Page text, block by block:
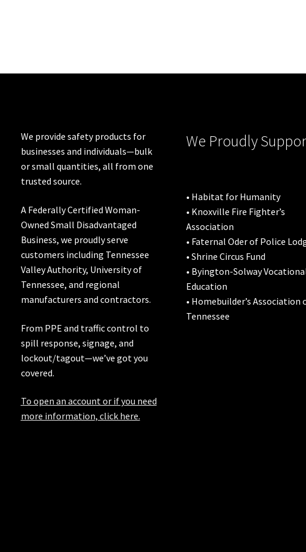
be
page
We provide safety products for
businesses and individuals—bulk
or small quantities, all from one
trusted source.
A Federally Certified Woman-
Owned Small Disadvantaged
Business, we proudly serve
customers including Tennessee
Valley Authority, University of
Tennessee, and regional
manufacturers and contractors.
From PPE and traffic control to
spill response, signage, and
lockout/tagout—we’ve got you
covered.
To open an account or if you need
more information, click here.
We Proudly
• Habitat for Humanity
• Knoxville Fire Fighter’s
Association
• Faternal Oder of Police
• Shrine Circus Fund
• Byington-Solway
Education
• Homebuilder’s Association
Tennessee